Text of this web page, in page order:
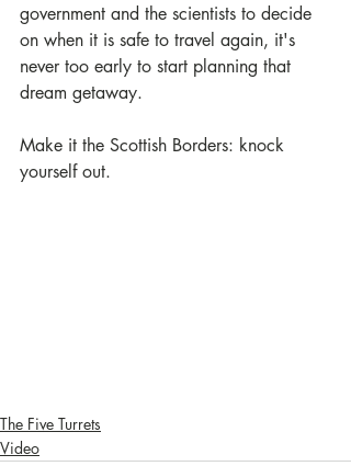
government and the scientists to decide
on when it is safe to travel again, it's
never too early to start planning that
dream getaway.
Make it the Scottish Borders: knock
yourself out.
The Five Turrets
Video